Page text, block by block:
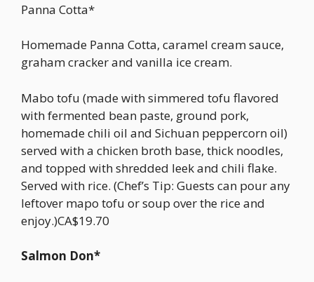
Panna Cotta*
Homemade Panna Cotta, caramel cream sauce,
graham cracker and vanilla ice cream.
Mabo tofu (made with simmered tofu flavored
with fermented bean paste, ground pork,
homemade chili oil and Sichuan peppercorn oil)
served with a chicken broth base, thick noodles,
and topped with shredded leek and chili flake.
Served with rice. (Chef’s Tip: Guests can pour any
leftover mapo tofu or soup over the rice and
enjoy.)CA$19.70
Salmon Don*